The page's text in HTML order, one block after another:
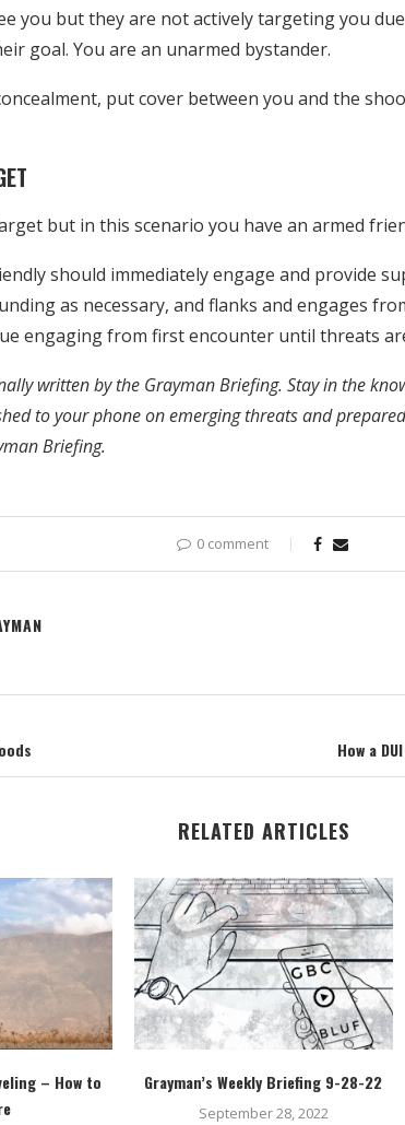
you but they are not actively targeting you
goal. You are an unarmed bystander.
put cover between you and the
but in this scenario you have an armed
should immediately engage and provide
as necessary, and flanks and engages
engaging from first encounter until threats
written by the Grayman Briefing. Stay in the
to your phone on emerging threats and
Briefing.
0 comment
How a
RELATED ARTICLES
– How to
Grayman’s Weekly Briefing 9-28-22
September 28, 2022